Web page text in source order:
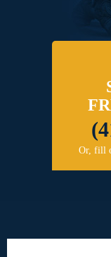
Or, fill